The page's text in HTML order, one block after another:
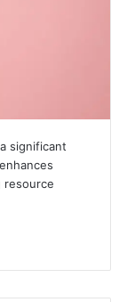
significant
resource